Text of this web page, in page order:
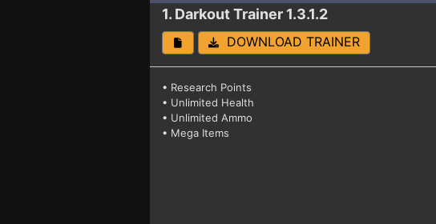
1. DarkoutTrainer 1.3.1.2
DOWNLOAD TRAINER
• Research Points
• Unlimited Health
• Unlimited Ammo
• Mega Items